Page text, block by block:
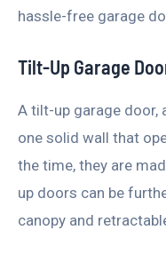
hassle-free garage
Tilt-Up Garage
A tilt-up garage door,
one solid wall that
the time, they are
up doors can be
canopy and